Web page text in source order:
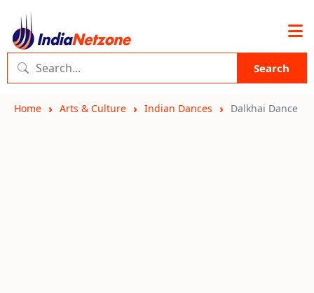
Search
Home Arts & Culture Indian Dances Dalkhai Dance